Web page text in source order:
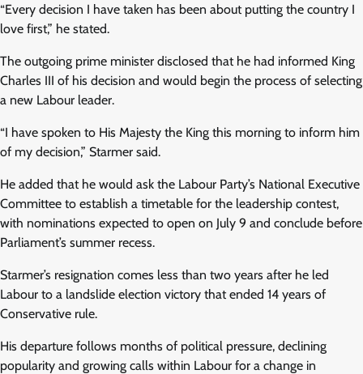
“Every decision I have taken has been about putting the country I
love first,” he stated.
The outgoing prime minister disclosed that he had informed King
Charles III of his decision and would begin the process of selecting
a new Labour leader.
“I have spoken to His Majesty the King this morning to inform him
of my decision,” Starmer said.
He added that he would ask the Labour Party’s National Executive
Committee to establish a timetable for the leadership contest,
with nominations expected to open on July 9 and conclude before
Parliament’s summer recess.
Starmer’s resignation comes less than two years after he led
Labour to a landslide election victory that ended 14 years of
Conservative rule.
His departure follows months of political pressure, declining
popularity and growing calls within Labour for a change in